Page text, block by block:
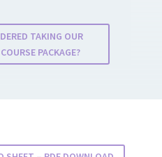
TAKING OUR
PACKAGE?